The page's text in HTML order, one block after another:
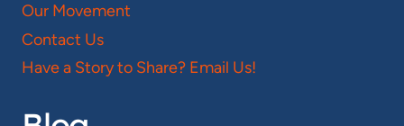
Our Movement
Contact Us
Have a Story to Share? Email Us!